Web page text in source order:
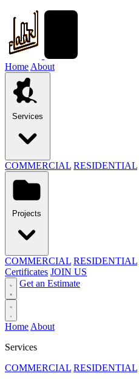
Home About
Services
COMMERCIAL RESIDENTIAL
Projects
COMMERCIAL RESIDENTIAL
Certificates JOIN US
Get an Estimate
Home About
Services
COMMERCIAL RESIDENTIAL